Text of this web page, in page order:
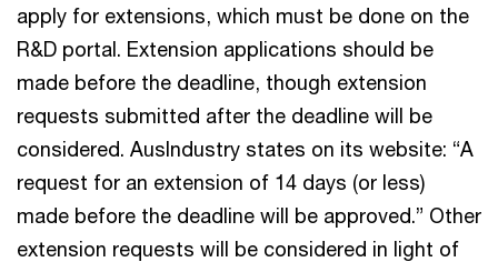
apply for extensions, which must be done on the
R&D portal. Extension applications should be
made before the deadline, though extension
requests submitted after the deadline will be
considered. AusIndustry states on its website: “A
request for an extension of 14 days (or less)
made before the deadline will be approved.” Other
extension requests will be considered in light of